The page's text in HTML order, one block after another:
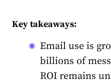
Key takeaways:
Email use is
billions of
ROI remains